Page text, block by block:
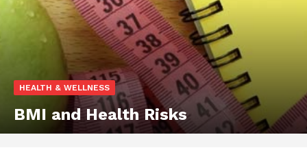
HEALTH & WELLNESS
BMI and Health Risks